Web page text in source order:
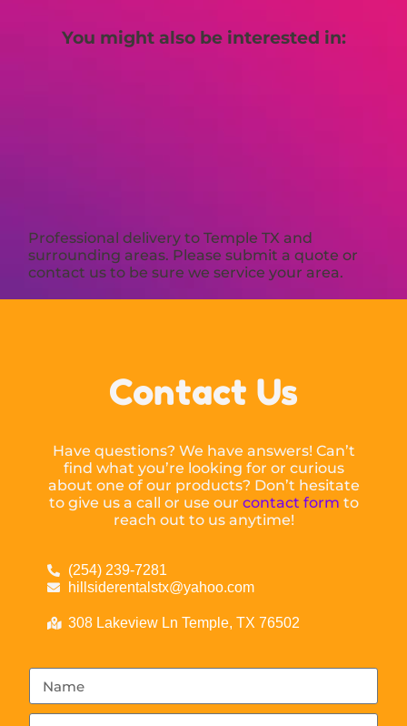
You might also be interested in:
Professional delivery toTemple TX and
surrounding areas. Please submit a quote or
contact us to be sure we service your area.
Contact Us
Have questions? We have answers! Can’t
find what you’re looking for or curious
about one of our products? Don’t hesitate
to give us a call or use our contact form to
reach out to us anytime!
(254) 239-7281
hillsiderentalstx@yahoo.com
308 Lakeview Ln Temple, TX 76502